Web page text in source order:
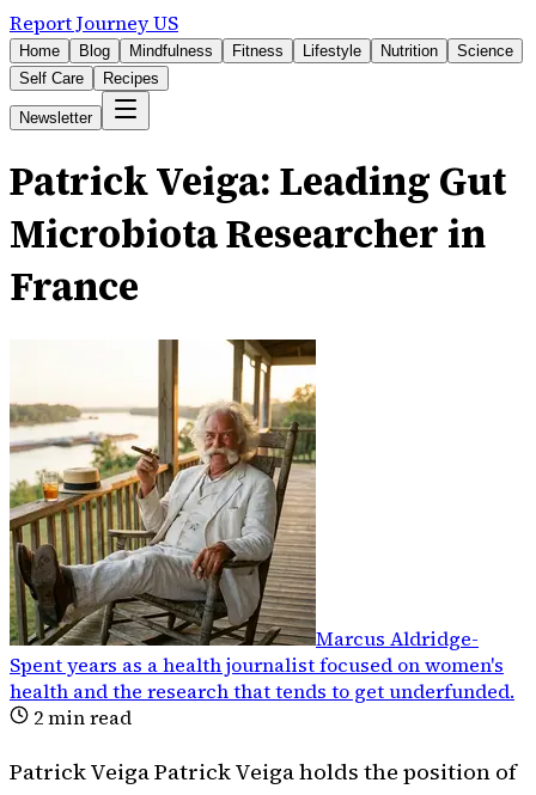
Report Journey US
Home Blog Mindfulness Fitness Lifestyle Nutrition
Science
Self Care
Recipes
Newsletter
Patrick Veiga: Leading Gut
Microbiota Researcher in
France
Marcus Aldridge-
Spent years as a health journalist focused on women's
health and the research that tends to get underfunded.
2min read
Patrick Veiga Patrick Veiga holds the position of